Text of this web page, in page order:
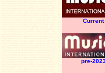
pre-